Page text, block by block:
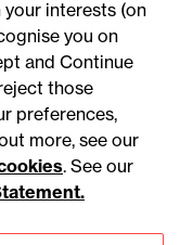
interests (on
you on
and Continue
those
preferences,
more, see our
. See our